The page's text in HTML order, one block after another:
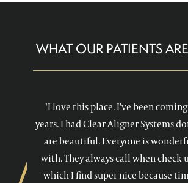
WHAT OUR PATIENTS
"I love this place. I’ve been
years. I had Clear Aligner Systems
are beautiful. Everyone is
with. They always call when check
which I find super nice because